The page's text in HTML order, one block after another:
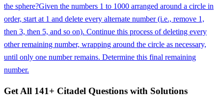
the sphere?Given the numbers 1 to 1000 arranged around a circle in
order, start at 1 and delete every alternate number (i.e., remove 1,
then 3, then 5, and so on). Continue this process of deleting every
other remaining number, wrapping around the circle as necessary,
until only one number remains. Determine this final remaining
number.
Get All 141+ Citadel Questions with Solutions